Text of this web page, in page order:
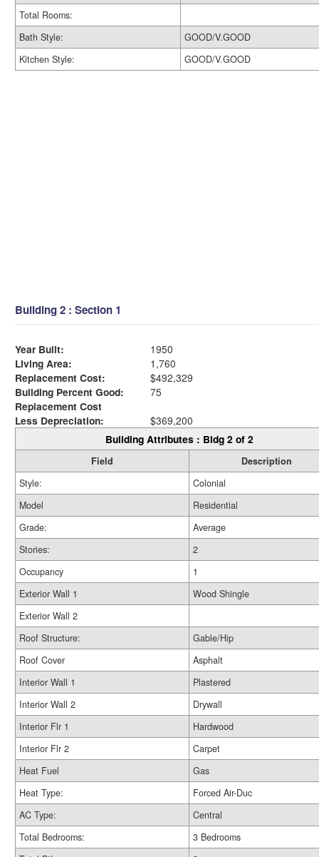
Total Rooms:
Bath Style:
GOOD/V.GOOD
Kitchen Style:
GOOD/V.GOOD
Building 2 : Section 1
Year Built:
1950
Living Area:
1,760
Replacement Cost:
$492,329
Building Percent Good:
75
Replacement Cost
Less Depreciation:
$369,200
Building Attributes : Bldg 2 of 2
Field
Description
Style:
Colonial
Model
Residential
Grade:
Average
Stories:
2
Occupancy
1
Exterior Wall 1
Wood Shingle
Exterior Wall 2
Roof Structure:
Gable/Hip
Roof Cover
Asphalt
Interior Wall 1
Plastered
Interior Wall 2
Drywall
Interior Flr 1
Hardwood
Interior Flr 2
Carpet
Heat Fuel
Gas
Heat Type:
Forced Air-Duc
AC Type:
Central
Total Bedrooms:
3 Bedrooms